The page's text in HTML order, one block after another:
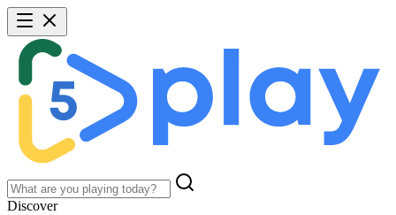
Discover